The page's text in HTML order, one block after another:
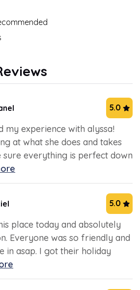
5.0
my experience with alyssa!
at what she does and takes
everything is perfect down
5.0
place today and absolutely
Everyone was so friendly and
in asap. I got their holiday